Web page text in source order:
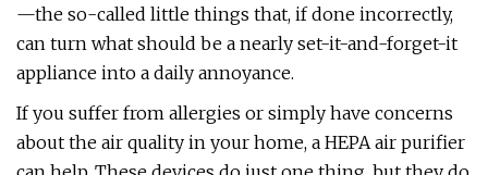
—the so-called little things that, if done incorrectly,
can turn what should be a nearly set-it-and-forget-it
appliance into a daily annoyance.
If you suffer from allergies or simply have concerns
about the air quality in your home, a HEPA air purifier